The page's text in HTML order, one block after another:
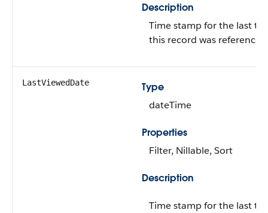
Description
Time stamp for the last
this record was
LastViewedDate
Type
dateTime
Properties
Filter, Nillable, Sort
Description
Time stamp for the last